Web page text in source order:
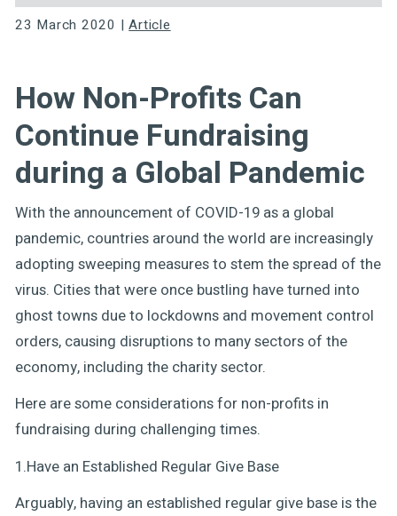
23 March 2020 |Article
How Non-Profits Can
Continue Fundraising
during a Global Pandemic
With the announcement of COVID-19 as a global
pandemic, countries around the world are increasingly
adopting sweeping measures to stem the spread of the
virus. Cities that were once bustling have turned into
ghost towns due to lockdowns and movement control
orders, causing disruptions to many sectors of the
economy, including the charity sector.
Here are some considerations for non-profits in
fundraising during challenging times.
1.Have an Established Regular Give Base
Arguably, having an established regular give base is the